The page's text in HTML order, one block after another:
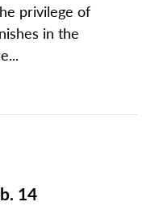
privilege of
in the
14